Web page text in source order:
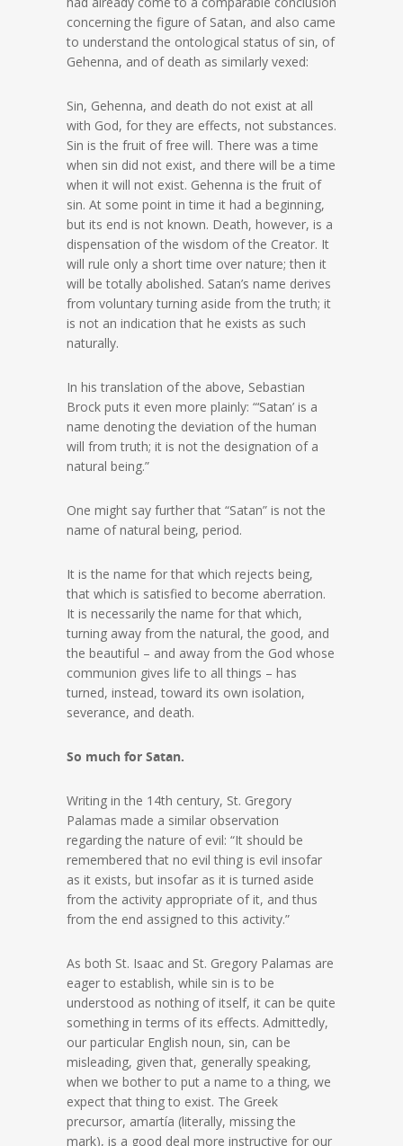
concerning the figure of Satan, and also came
to understand the ontological status of sin, of
Gehenna, and of death as similarly vexed:
Sin, Gehenna, and death do not exist at all
with God, for they are effects, not substances.
Sin is the fruit of free will. There was a time
when sin did not exist, and there will be a time
when it will not exist. Gehenna is the fruit of
sin. At some point in time it had a beginning,
but its end is not known. Death, however, is a
dispensation of the wisdom of the Creator. It
will rule only a short time over nature; then it
will be totally abolished. Satan’s name derives
from voluntary turning aside from the truth; it
is not an indication that he exists as such
naturally.
In his translation of the above, Sebastian
Brock puts it even more plainly: “‘Satan’ is a
name denoting the deviation of the human
will from truth; it is not the designation of a
natural being.”
One might say further that “Satan” is not the
name of natural being, period.
It is the name for that which rejects being,
that which is satisfied to become aberration.
It is necessarily the name for that which,
turning away from the natural, the good, and
the beautiful – and away from the God whose
communion gives life to all things – has
turned, instead, toward its own isolation,
severance, and death.
So much for Satan.
Writing in the 14th century, St. Gregory
Palamas made a similar observation
regarding the nature of evil: “It should be
remembered that no evil thing is evil insofar
as it exists, but insofar as it is turned aside
from the activity appropriate of it, and thus
from the end assigned to this activity.”
As both St. Isaac and St. Gregory Palamas are
eager to establish, while sin is to be
understood as nothing of itself, it can be quite
something in terms of its effects. Admittedly,
our particular English noun, sin, can be
misleading, given that, generally speaking,
when we bother to put a name to a thing, we
expect that thing to exist. The Greek
precursor, amartía (literally, missing the
mark), is a good deal more instructive for our